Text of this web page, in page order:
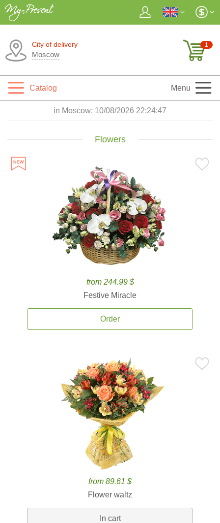
City of delivery
Moscow
1
Catalog Menu
in Moscow: 10/08/2026 22:24:49
Flowers
from 244.99 $
Festive Miracle
Order
from 89.61 $
Flower waltz
In cart